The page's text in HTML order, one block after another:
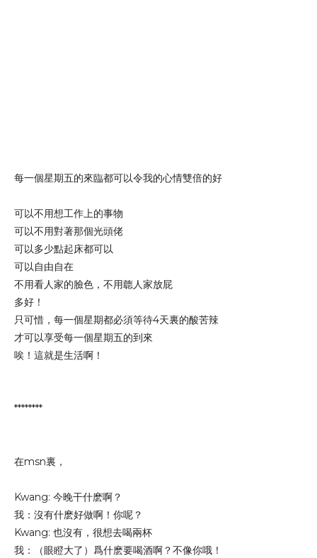
每一個星期五的來臨都可以令我的心情雙倍的好
可以不用想工作上的事物
可以不用對著那個光頭佬
可以多少點起床都可以
可以自由自在
不用看人家的臉色，不用聼人家放屁
多好！
只可惜，每一個星期都必須等待4天裏的酸苦辣
才可以享受每一個星期五的到來
唉！這就是生活啊！
********
在msn裏，
Kwang: 今晚干什麽啊？
我：沒有什麽好做啊！你呢？
Kwang: 也沒有，很想去喝兩杯
我：（眼瞪大了）爲什麽要喝酒啊？不像你哦！